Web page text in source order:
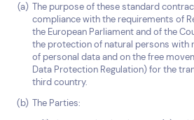
The purpose of these standard
compliance with the requirements of
the European Parliament and of the
the protection of natural persons with
of personal data and on the free
Data Protection Regulation) for the
third country.
The Parties: